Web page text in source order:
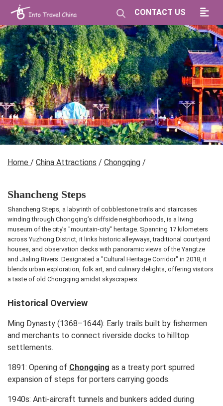
CONTACT US
Home / China Attractions / Chongqing /
Shancheng Steps
Shancheng Steps, a labyrinth of cobblestone trails and staircases
winding through Chongqing’s cliffside neighborhoods, is a living
museum of the city’s "mountain-city" heritage. Spanning 17 kilometers
across Yuzhong District, it links historic alleyways, traditional courtyard
houses, and observation decks with panoramic views of the Yangtze
and Jialing Rivers. Designated a "Cultural Heritage Corridor" in 2018, it
blends urban exploration, folk art, and culinary delights, offering visitors
a taste of old Chongqing amidst skyscrapers.
Historical Overview
Ming Dynasty (1368–1644): Early trails built by fishermen
and merchants to connect riverside docks to hilltop
settlements.
1891: Opening of Chongqing as a treaty port spurred
expansion of steps for porters carrying goods.
1940s: Anti-aircraft tunnels and bunkers added during